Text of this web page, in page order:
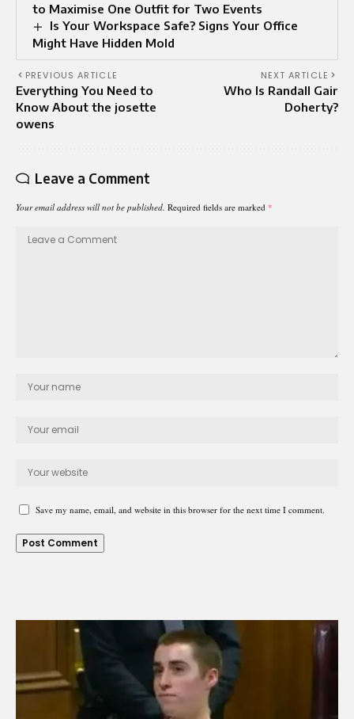
to Maximise One Outfit for Two Events
Is Your Workspace Safe? Signs Your Office
Might Have Hidden Mold
PREVIOUS ARTICLE
Everything You Need to
Know About the josette
owens
NEXT ARTICLE
Who Is Randall Gair
Doherty?
Leave a Comment
Your email address will not be published. Required fields are marked *
Save my name, email, and website in this browser for the next time I comment.